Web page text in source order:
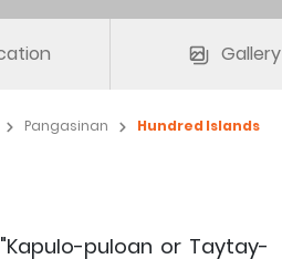
Gallery
Pangasinan Hundred Islands
puloan or Taytay-